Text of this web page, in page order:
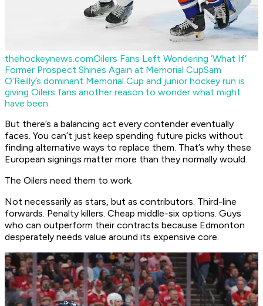
thehockeynews.comOilers Fans Left Wondering ‘What If’
Former Prospect Shines Again at Memorial CupSam
O’Reilly’s dominant Memorial Cup and junior hockey run is
giving Oilers fans another reason to wonder what might
have been.
But there’s a balancing act every contender eventually
faces. You can’t just keep spending future picks without
finding alternative ways to replace them. That’s why these
European signings matter more than they normally would.
The Oilers need them to work.
Not necessarily as stars, but as contributors. Third-line
forwards. Penalty killers. Cheap middle-six options. Guys
who can outperform their contracts because Edmonton
desperately needs value around its expensive core.